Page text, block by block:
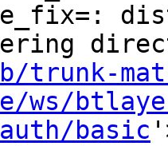
trunk-
ws/
basic